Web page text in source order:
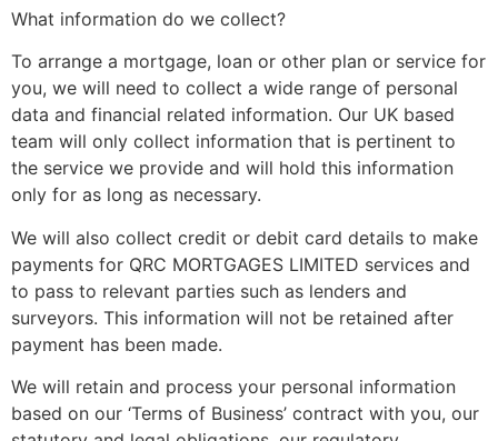
What information do we collect?
To arrange a mortgage, loan or other plan or service for
you, we will need to collect a wide range of personal
data and financial related information. Our UK based
team will only collect information that is pertinent to
the service we provide and will hold this information
only for as long as necessary.
We will also collect credit or debit card details to make
payments for QRC MORTGAGES LIMITED services and
to pass to relevant parties such as lenders and
surveyors. This information will not be retained after
payment has been made.
We will retain and process your personal information
based on our ‘Terms of Business’ contract with you, our